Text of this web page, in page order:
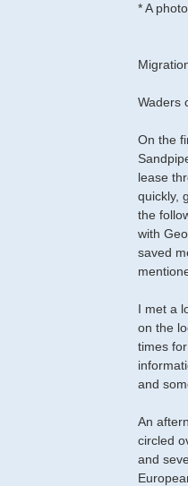
* A
Waders
On the
lease
quickly,
the
with
saved
I met a
on the
times
and
An
circled
and